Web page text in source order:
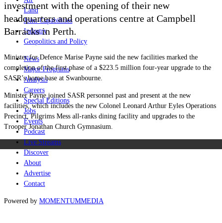
Land
Joint-Capabilities
Industry
Geopolitics and Policy
News
Major Programs
Analysis
Careers
Special Editions
Jobs
Events
Podcast
Live Streams
Discover
About
Advertise
Contact
Powered by MOMENTUMMEDIA
investment with the opening of their new
headquarters and operations centre at Campbell
Barracks in Perth.
Minister for Defence Marise Payne said the new facilities marked the
completion of the first phase of a $223.5 million four-year upgrade to the
SASR’s home base at Swanbourne.
Minister Payne joined SASR personnel past and present at the new
facilities, which includes the new Colonel Leonard Arthur Eyles Operations
Precinct, Pilgrims Mess all-ranks dining facility and upgrades to the
Trooper Jonathan Church Gymnasium.